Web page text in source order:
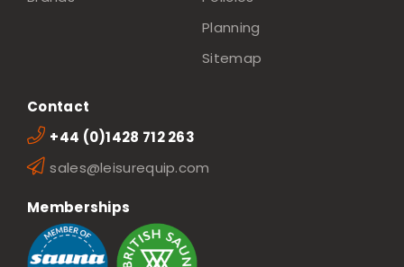
Planning
Sitemap
Contact
+44 (0)1428 712 263
sales@leisurequip.com
Memberships